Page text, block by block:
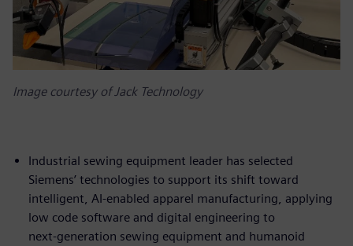
Image courtesy of Jack Technology
Industrial sewing equipment leader has selected
Siemens’ technologies to support its shift toward
intelligent, AI‑enabled apparel manufacturing, applying
low code software and digital engineering to
next‑generation sewing equipment and humanoid